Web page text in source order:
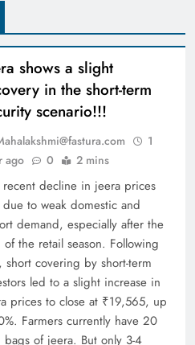
shows a slight
in the short-term
scenario!!!
1
ago
0 2 mins
recent decline in jeera prices
due to weak domestic and
demand, especially after the
of the retail season. Following
short covering by short-term
led to a slight increase in
prices to close at ₹19,565, up
Farmers currently have 20
bags of jeera. But only 3-4